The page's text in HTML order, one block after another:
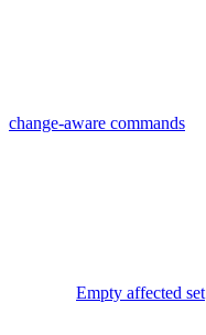
change-aware commands
Empty affected set